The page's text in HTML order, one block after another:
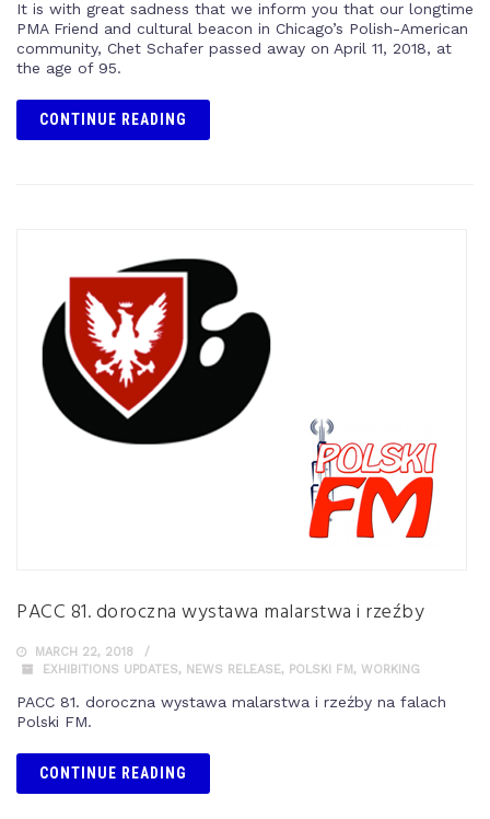
It is with great sadness that we inform you that our longtime
PMA Friend and cultural beacon in Chicago’s Polish-American
community, Chet Schafer passed away on April 11, 2018, at
the age of 95.
CONTINUE READING
PACC 81. doroczna wystawa malarstwa i rzeźby
MARCH 22, 2018
EXHIBITIONS UPDATES, NEWS RELEASE, POLSKI FM, WORKING
PACC 81. doroczna wystawa malarstwa i rzeźby na falach
Polski FM.
CONTINUE READING